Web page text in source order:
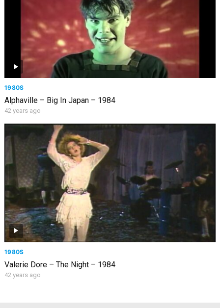
1980S
Alphaville – Big In Japan – 1984
42 years ago
1980S
Valerie Dore – The Night – 1984
42 years ago